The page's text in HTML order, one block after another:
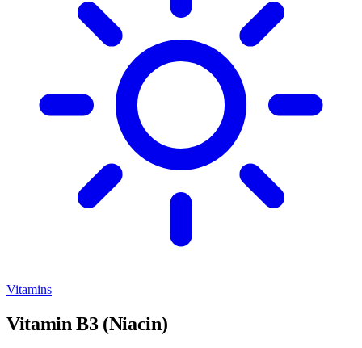
Vitamins
Vitamin B3 (Niacin)